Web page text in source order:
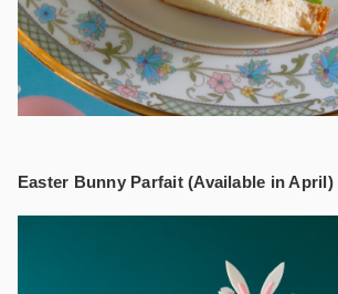
Easter Bunny Parfait (Available in April)